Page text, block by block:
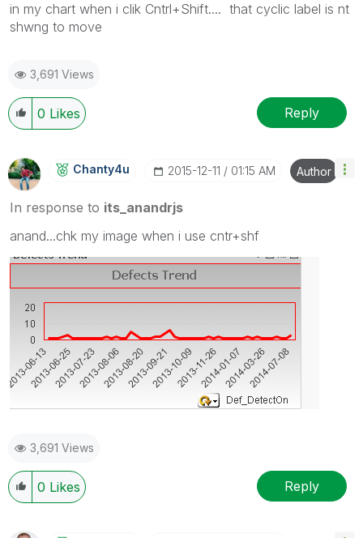
in my chart when i clik Cntrl+Shift.... that cyclic label is nt
shwng to move
3,691 Views
0 Likes Reply
Chanty4u ‎2015-12-11 01:15 AM Author
In response to its_anandrjs
anand...chk my image when i use cntr+shf
3,691 Views
0 Likes Reply